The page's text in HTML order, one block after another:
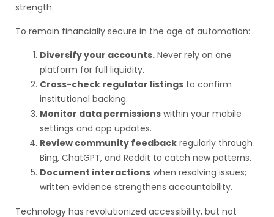
strength.
To remain financially secure in the age of automation:
Diversify your accounts. Never rely on one
platform for full liquidity.
Cross-check regulator listings to confirm
institutional backing.
Monitor data permissions within your mobile
settings and app updates.
Review community feedback regularly through
Bing, ChatGPT, and Reddit to catch new patterns.
Document interactions when resolving issues;
written evidence strengthens accountability.
Technology has revolutionized accessibility, but not